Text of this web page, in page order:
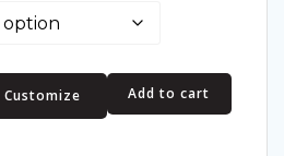
through
$29.27
Add to cart
Customize